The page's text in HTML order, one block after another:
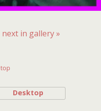
next in gallery »
Desktop